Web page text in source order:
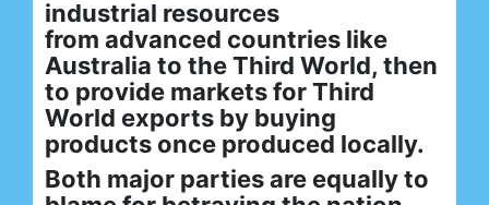
industrial resources
from advanced countries like
Australia to the Third World, then
to provide markets for Third
World exports by buying
products once produced locally.
Both major parties are equally to